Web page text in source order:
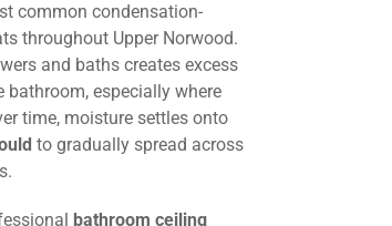
common condensation-
throughout Upper Norwood.
and baths creates excess
especially where
time, moisture settles onto
to gradually spread across
bathroom ceiling